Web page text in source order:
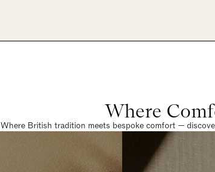
Where
Where British tradition meets bespoke comfort —